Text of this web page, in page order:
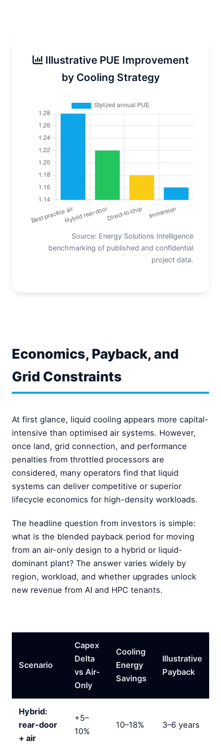
Illustrative PUE Improvement
by Cooling Strategy
Source: Energy Solutions Intelligence
benchmarking of published and confidential
project data.
Economics, Payback, and
Grid Constraints
At first glance, liquid cooling appears more capital-
intensive than optimised air systems. However,
once land, grid connection, and performance
penalties from throttled processors are
considered, many operators find that liquid
systems can deliver competitive or superior
lifecycle economics for high-density workloads.
The headline question from investors is simple:
what is the blended payback period for moving
from an air-only design to a hybrid or liquid-
dominant plant? The answer varies widely by
region, workload, and whether upgrades unlock
new revenue from AI and HPC tenants.
Scenario
Capex
Delta
vs Air-
Only
Cooling
Energy
Savings
Illustrative
Payback
Hybrid:
rear-door
+ air
+5–
10%
10–18% 3–6 years